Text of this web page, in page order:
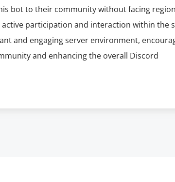
bot to their community without facing
participation and interaction within the
and engaging server environment,
and enhancing the overall Discord